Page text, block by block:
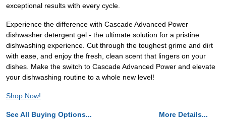
exceptional results with every cycle.
Experience the difference with Cascade Advanced Power
dishwasher detergent gel - the ultimate solution for a pristine
dishwashing experience. Cut through the toughest grime and dirt
with ease, and enjoy the fresh, clean scent that lingers on your
dishes. Make the switch to Cascade Advanced Power and elevate
your dishwashing routine to a whole new level!
Shop Now!
See All Buying Options... More Details...